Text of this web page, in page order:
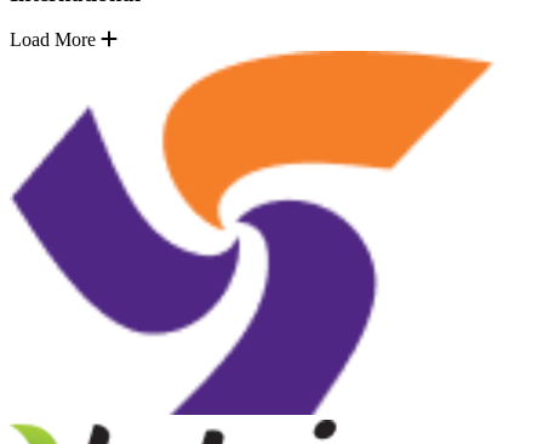
Load More